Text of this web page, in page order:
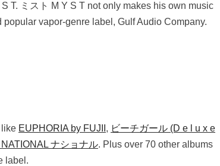
T. ミスト M Y S T not only makes his own music
vapor-genre label, Gulf Audio Company.
like EUPHORIA by FUJII , ビーチガール (D e l u x e
ナショナル. Plus over 70 other albums
label.